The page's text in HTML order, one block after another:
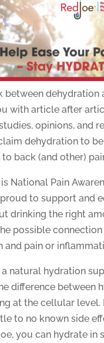
between dehydration
with article after
opinions, and
dehydration to
back (and other)
National Pain
to support and
drinking the right
possible
and pain or
a natural hydration
difference between
at the cellular level.
to no known side
you can hydrate in